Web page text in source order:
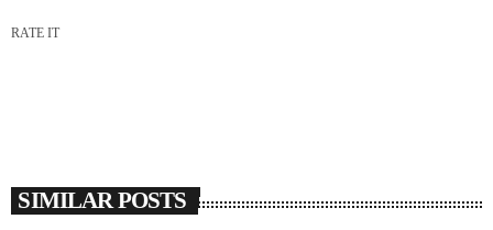
RATE IT
SIMILAR POSTS